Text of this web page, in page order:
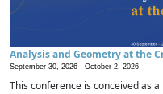
Analysis and Geometry at the
September 30, 2026 - October 2, 2026
This conference is conceived as